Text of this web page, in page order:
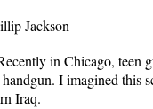
Jackson
in Chicago, teen
I imagined this
Iraq.